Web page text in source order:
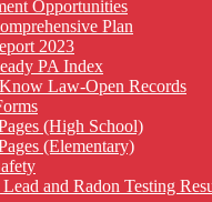
Opportunities
Plan
2023
PA Index
Law-Open Records
(High School)
(Elementary)
and Radon Testing